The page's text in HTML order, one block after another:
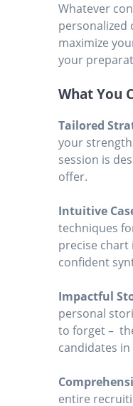
Whatever
personalized
maximize
your
What You
Tailored
your
session is
offer.
Intuitive
techniques
precise chart
confident
Impactful
personal
to forget –
candidates
entire